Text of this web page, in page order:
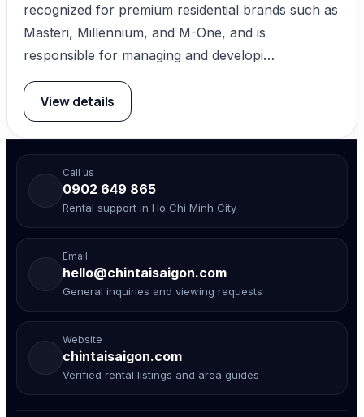
recognized for premium residential brands such as
Masteri, Millennium, and M-One, and is
responsible for managing and developi…
View details
Call us
0902 649 865
Rental support in Ho Chi Minh City
Email
hello@chintaisaigon.com
General inquiries and viewing requests
Website
chintaisaigon.com
Verified rental listings and area guides